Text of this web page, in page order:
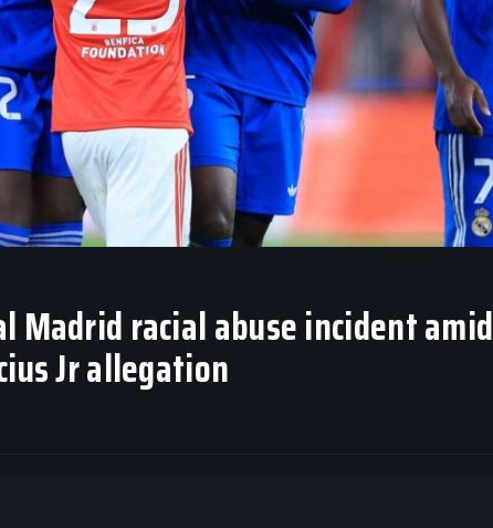
Madrid racial abuse incident amid
Jr allegation